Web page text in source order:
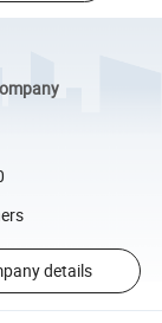
details